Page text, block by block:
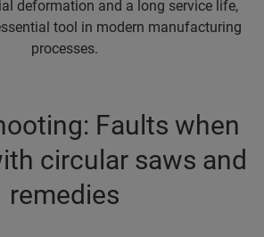
deformation and a long service life,
tool in modern manufacturing
processes.
Faults when
circular saws and
remedies